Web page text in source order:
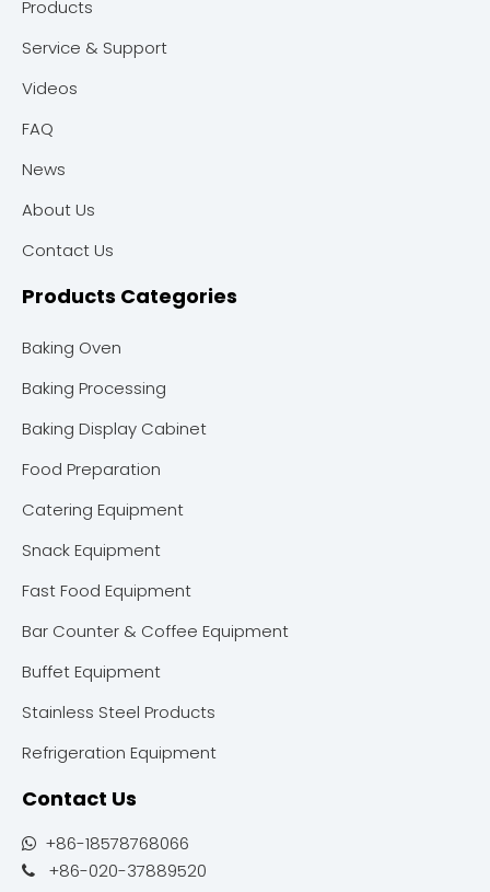
Products
Service & Support
Videos
FAQ
News
About Us
Contact Us
Products Categories
Baking Oven
Baking Processing
Baking Display Cabinet
Food Preparation
Catering Equipment
Snack Equipment
Fast Food Equipment
Bar Counter & Coffee Equipment
Buffet Equipment
Stainless Steel Products
Refrigeration Equipment
Contact Us
 +86-18578768066
 +86-020-37889520